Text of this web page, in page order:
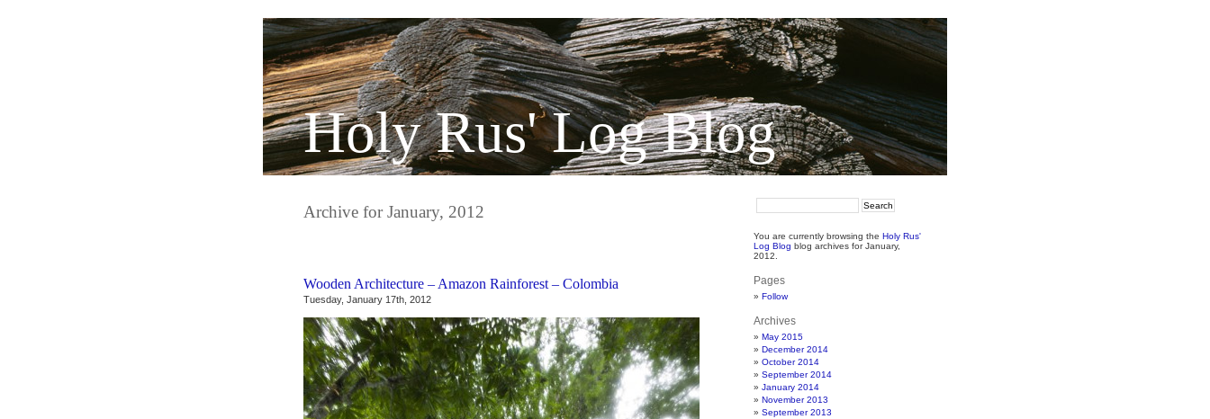
Holy Rus' Log Blog
Archive for January, 2012
Wooden Architecture – Amazon Rainforest – Colombia
Tuesday, January 17th, 2012
You are currently browsing the Holy Rus'
Log Blog blog archives for January,
2012.
Pages
Follow
Archives
May 2015
December 2014
October 2014
September 2014
January 2014
November 2013
September 2013